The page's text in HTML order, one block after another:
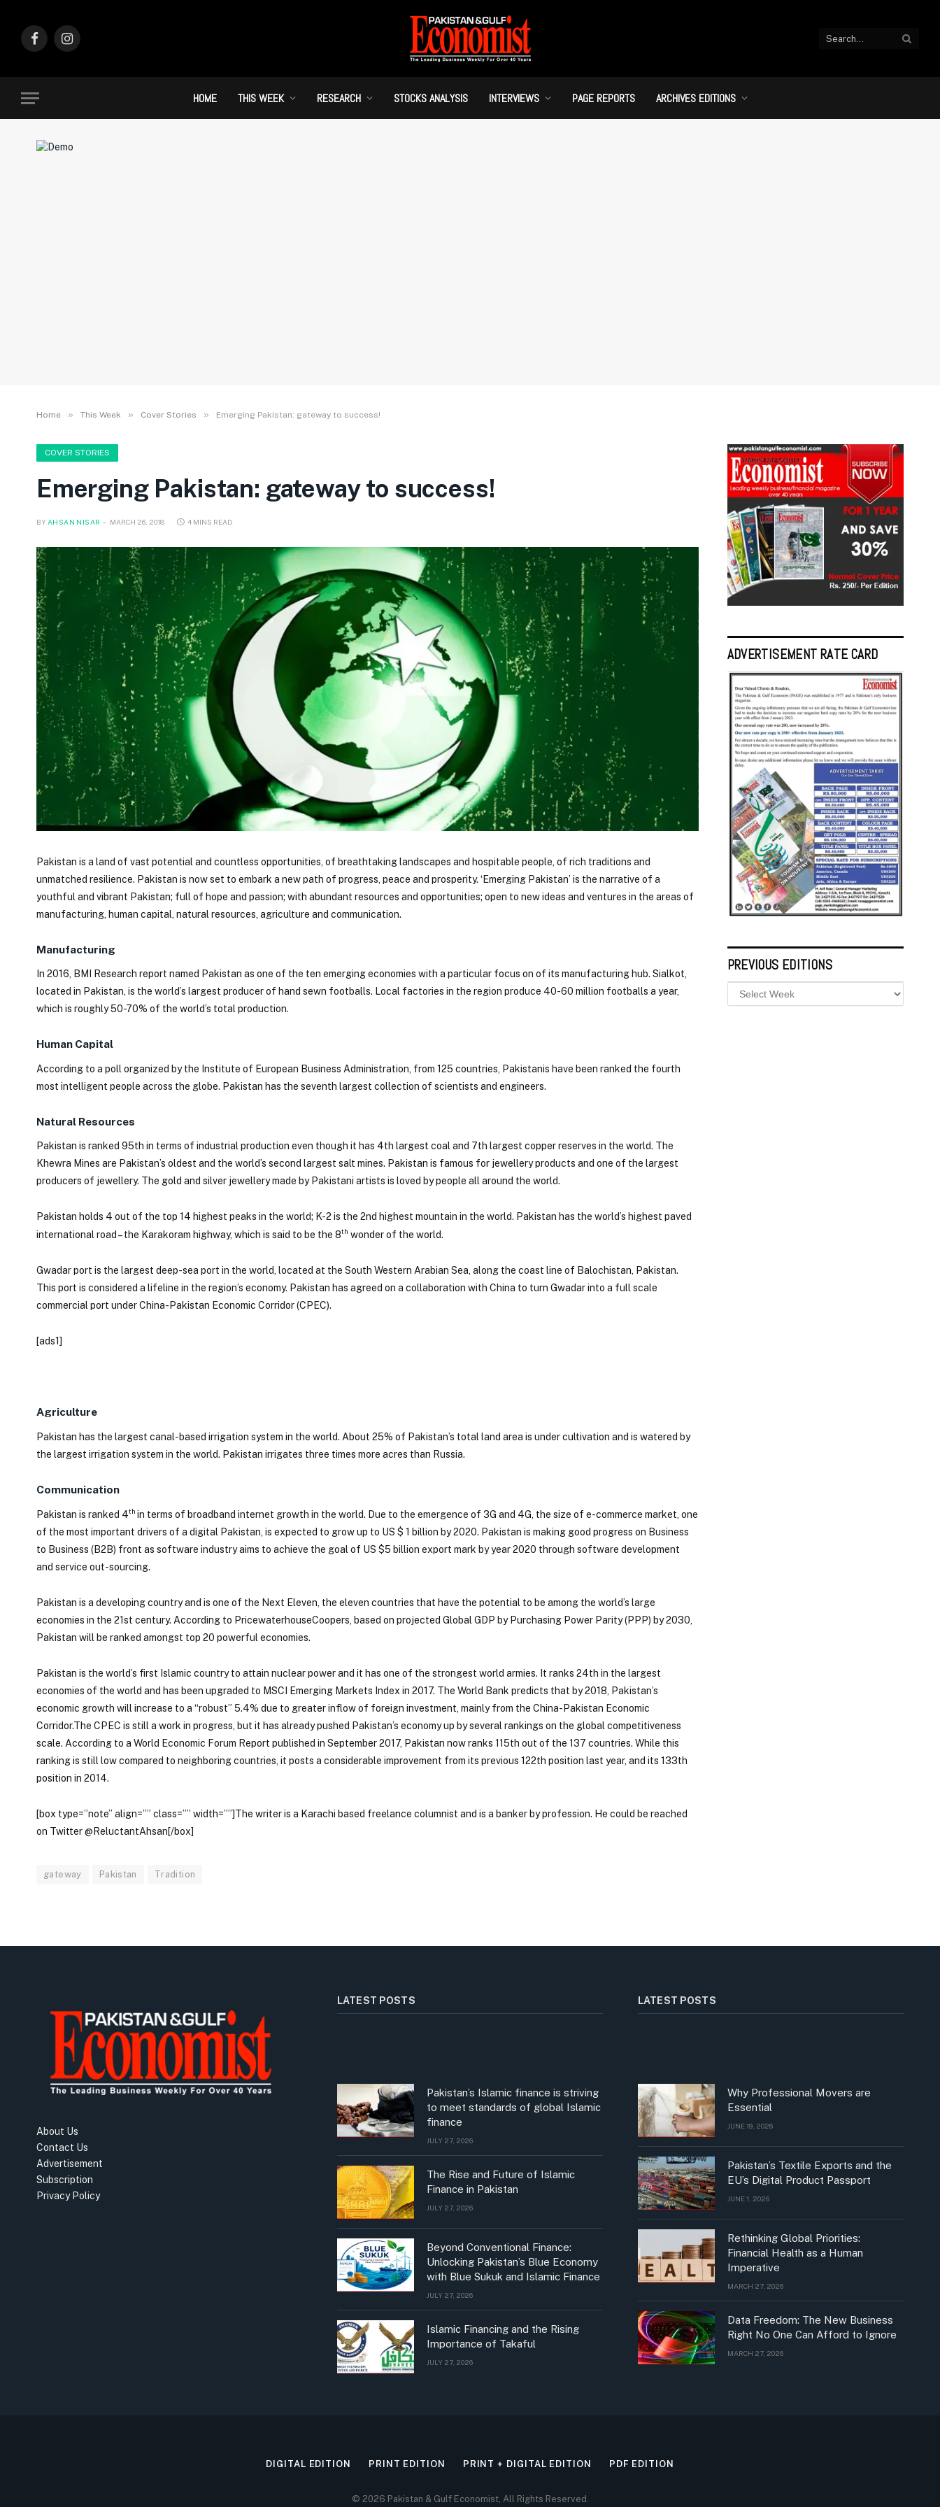
FacebookInstagram
HOME THIS WEEK RESEARCH STOCKS ANALYSIS INTERVIEWS PAGE REPORTS ARCHIVES EDITIONS
Home » This Week » Cover Stories » Emerging Pakistan: gateway to success!
COVER STORIES
Emerging Pakistan: gateway to success!
BY AHSAN NISAR MARCH 26, 2018 4 MINS READ
Pakistan is a land of vast potential and countless opportunities, of breathtaking landscapes and hospitable people, of rich traditions and
unmatched resilience. Pakistan is now set to embark a new path of progress, peace and prosperity. ‘Emerging Pakistan’ is the narrative of a
youthful and vibrant Pakistan; full of hope and passion; with abundant resources and opportunities; open to new ideas and ventures in the areas of
manufacturing, human capital, natural resources, agriculture and communication.
Manufacturing
In 2016, BMI Research report named Pakistan as one of the ten emerging economies with a particular focus on of its manufacturing hub. Sialkot,
located in Pakistan, is the world’s largest producer of hand sewn footballs. Local factories in the region produce 40-60 million footballs a year,
which is roughly 50-70% of the world’s total production.
Human Capital
According to a poll organized by the Institute of European Business Administration, from 125 countries, Pakistanis have been ranked the fourth
most intelligent people across the globe. Pakistan has the seventh largest collection of scientists and engineers.
Natural Resources
Pakistan is ranked 95th in terms of industrial production even though it has 4th largest coal and 7th largest copper reserves in the world. The
Khewra Mines are Pakistan’s oldest and the world’s second largest salt mines. Pakistan is famous for jewellery products and one of the largest
producers of jewellery. The gold and silver jewellery made by Pakistani artists is loved by people all around the world.
Pakistan holds 4 out of the top 14 highest peaks in the world; K-2 is the 2nd highest mountain in the world. Pakistan has the world’s highest paved
international road – the Karakoram highway, which is said to be the 8th wonder of the world.
Gwadar port is the largest deep-sea port in the world, located at the South Western Arabian Sea, along the coast line of Balochistan, Pakistan.
This port is considered a lifeline in the region’s economy. Pakistan has agreed on a collaboration with China to turn Gwadar into a full scale
commercial port under China-Pakistan Economic Corridor (CPEC).
[ads1]
Agriculture
Pakistan has the largest canal-based irrigation system in the world. About 25% of Pakistan’s total land area is under cultivation and is watered by
the largest irrigation system in the world. Pakistan irrigates three times more acres than Russia.
Communication
Pakistan is ranked 4th in terms of broadband internet growth in the world. Due to the emergence of 3G and 4G, the size of e-commerce market, one
of the most important drivers of a digital Pakistan, is expected to grow up to US $ 1 billion by 2020. Pakistan is making good progress on Business
to Business (B2B) front as software industry aims to achieve the goal of US $5 billion export mark by year 2020 through software development
and service out-sourcing.
Pakistan is a developing country and is one of the Next Eleven, the eleven countries that have the potential to be among the world’s large
economies in the 21st century. According to PricewaterhouseCoopers, based on projected Global GDP by Purchasing Power Parity (PPP) by 2030,
Pakistan will be ranked amongst top 20 powerful economies.
Pakistan is the world’s first Islamic country to attain nuclear power and it has one of the strongest world armies. It ranks 24th in the largest
economies of the world and has been upgraded to MSCI Emerging Markets Index in 2017. The World Bank predicts that by 2018, Pakistan’s
economic growth will increase to a “robust” 5.4% due to greater inflow of foreign investment, mainly from the China-Pakistan Economic
Corridor.The CPEC is still a work in progress, but it has already pushed Pakistan’s economy up by several rankings on the global competitiveness
scale. According to a World Economic Forum Report published in September 2017, Pakistan now ranks 115th out of the 137 countries. While this
ranking is still low compared to neighboring countries, it posts a considerable improvement from its previous 122th position last year, and its 133th
position in 2014.
[box type=”note” align=”” class=”” width=””]The writer is a Karachi based freelance columnist and is a banker by profession. He could be reached
on Twitter @ReluctantAhsan[/box]
gateway Pakistan Tradition
ADVERTISEMENT RATE CARD
PREVIOUS EDITIONS
About Us
Contact Us
Advertisement
Subscription
Privacy Policy
LATEST POSTS
Pakistan’s Islamic finance is striving
to meet standards of global Islamic
finance
JULY 27, 2026
The Rise and Future of Islamic
Finance in Pakistan
JULY 27, 2026
Beyond Conventional Finance:
Unlocking Pakistan’s Blue Economy
with Blue Sukuk and Islamic Finance
JULY 27, 2026
Islamic Financing and the Rising
Importance of Takaful
JULY 27, 2026
LATEST POSTS
Why Professional Movers are
Essential
JUNE 19, 2026
Pakistan’s Textile Exports and the
EU’s Digital Product Passport
JUNE 1, 2026
Rethinking Global Priorities:
Financial Health as a Human
Imperative
MARCH 27, 2026
Data Freedom: The New Business
Right No One Can Afford to Ignore
MARCH 27, 2026
DIGITAL EDITION PRINT EDITION PRINT + DIGITAL EDITION PDF EDITION
© 2026 Pakistan & Gulf Economist, All Rights Reserved.